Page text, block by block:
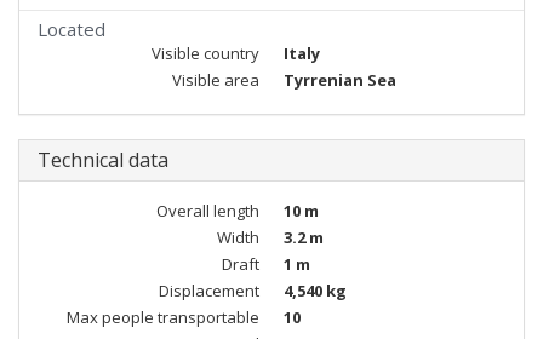
Located
Visible country
Italy
Visible area
Tyrrenian Sea
Technical data
Overall length
10 m
Width
3.2 m
Draft
1 m
Displacement
4,540 kg
Max people transportable
10